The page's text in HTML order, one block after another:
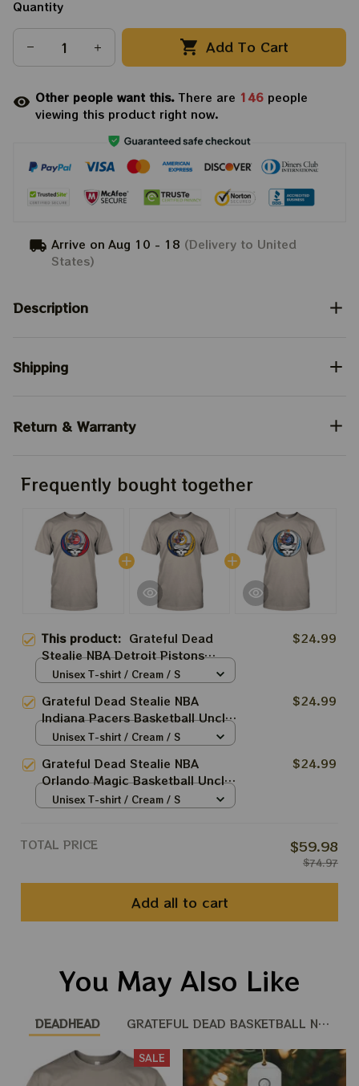
Quantity
Add To Cart
Other people want this.There are 146 people
viewing this product right now.
Arrive on Aug 10 - 18 (Delivery to United
States)
Description
Shipping
Return & Warranty
Frequently bought together
This product: Grateful Dead
Stealie NBA Detroit Pistons
Basketball Uncle Sam Jump Dunk
$24.99
Unisex T-shirt / Cream / S
Grateful Dead Stealie NBA
Indiana Pacers Basketball Uncle
Sam Jump Dunk Shirt
$24.99
Unisex T-shirt / Cream / S
Grateful Dead Stealie NBA
Orlando Magic Basketball Uncle
Sam Jump Dunk Shirt
$24.99
Unisex T-shirt / Cream / S
TOTAL PRICE $59.98
$74.97
Add all to cart
You May Also Like
DEADHEAD GRATEFUL DEAD BASKETBALL NBA
SALE